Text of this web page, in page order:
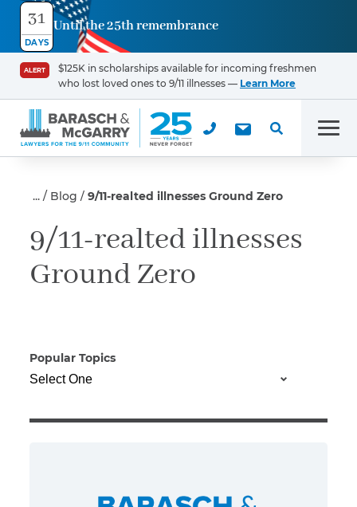
31
DAYS
Until the 25th remembrance
ALERT
$125K in scholarships available for incoming freshmen
who lost loved ones to 9/11 illnesses — Learn More
Blog 9/11-realted illnesses Ground Zero
9/11-realted illnesses
Ground Zero
Popular Topics
Contact
Us
First Name
Email